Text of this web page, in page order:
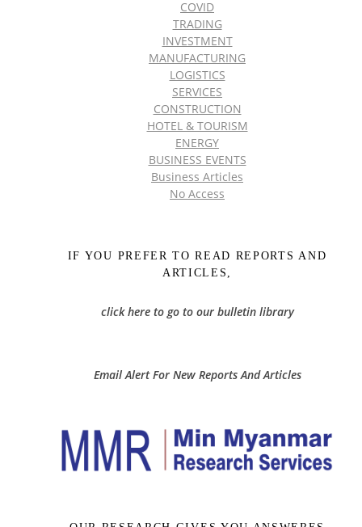
COVID
TRADING
INVESTMENT
MANUFACTURING
LOGISTICS
SERVICES
CONSTRUCTION
HOTEL & TOURISM
ENERGY
BUSINESS EVENTS
Business Articles
No Access
IF YOU PREFER TO READ REPORTS AND
ARTICLES,
click here to go to our bulletin library
Email Alert For New Reports And Articles